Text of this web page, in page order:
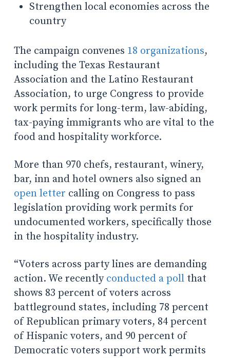
Strengthen local economies across the
country
The campaign convenes 18 organizations,
including the Texas Restaurant
Association and the Latino Restaurant
Association, to urge Congress to provide
work permits for long-term, law-abiding,
tax-paying immigrants who are vital to the
food and hospitality workforce.
More than 970 chefs, restaurant, winery,
bar, inn and hotel owners also signed an
open letter calling on Congress to pass
legislation providing work permits for
undocumented workers, specifically those
in the hospitality industry.
“Voters across party lines are demanding
action. We recentlyconducted a pollthat
shows 83 percent of voters across
battleground states, including 78 percent
of Republican primary voters, 84 percent
of Hispanic voters, and 90 percent of
Democratic voters support work permits